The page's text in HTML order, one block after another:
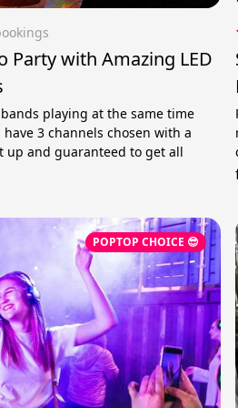
Party with Amazing LED
playing at the same time
3 channels chosen with a
up and guaranteed to get all
POPTOP CHOICE 😎